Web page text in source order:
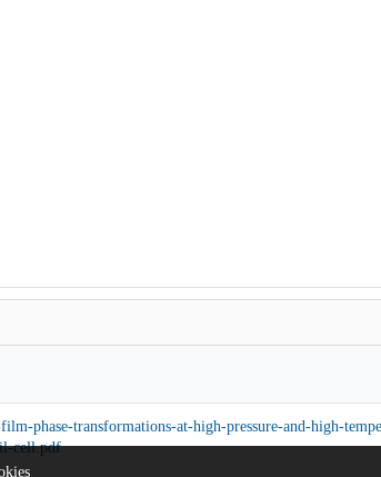
phase-transformations-at-high-pressure-and-high-
cell.pdf